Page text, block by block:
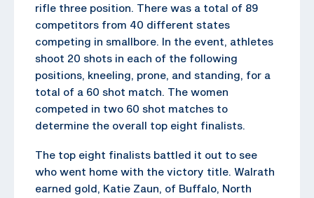
rifle three position. There was a total of 89
competitors from 40 different states
competing in smallbore. In the event, athletes
shoot 20 shots in each of the following
positions, kneeling, prone, and standing, for a
total of a 60 shot match. The women
competed in two 60 shot matches to
determine the overall top eight finalists.
The top eight finalists battled it out to see
who went home with the victory title. Walrath
earned gold, Katie Zaun, of Buffalo, North